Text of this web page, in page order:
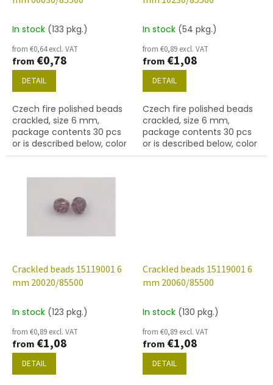
In stock (133 pkg.)
from €0,64 excl. VAT
from €0,78
DETAIL
Czech fire polished beads
crackled, size 6 mm,
package contents 30 pcs
or is described below, color
crystal
In stock (54 pkg.)
from €0,89 excl. VAT
from €1,08
DETAIL
Czech fire polished beads
crackled, size 6 mm,
package contents 30 pcs
or is described below, color
brown
Crackled beads 15119001 6
mm 20020/85500
In stock (123 pkg.)
from €0,89 excl. VAT
from €1,08
DETAIL
Crackled beads 15119001 6
mm 20060/85500
In stock (130 pkg.)
from €0,89 excl. VAT
from €1,08
DETAIL